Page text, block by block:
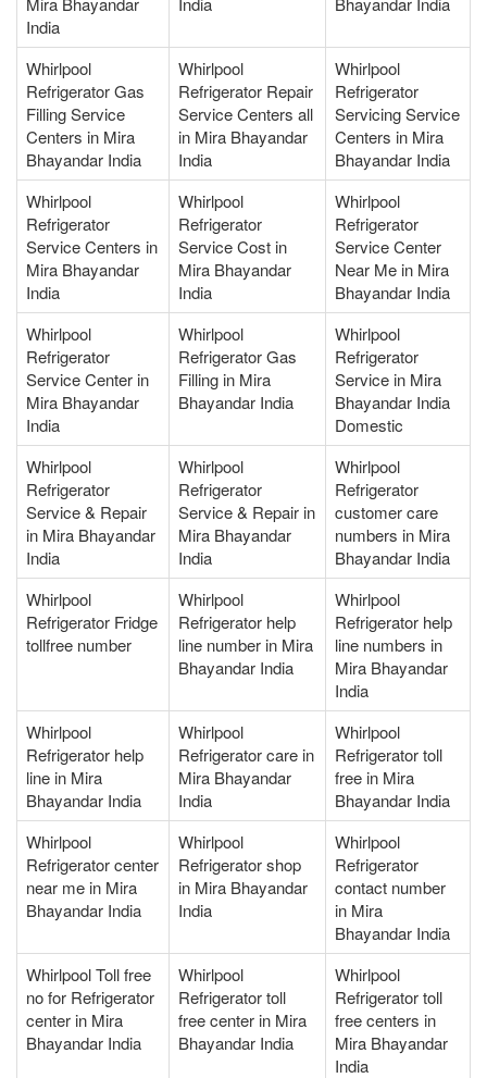
India
Whirlpool
Refrigerator Gas
Filling Service
Centers in Mira
Bhayandar India
Whirlpool
Refrigerator Repair
Service Centers all
in Mira Bhayandar
India
Whirlpool
Refrigerator
Servicing Service
Centers in Mira
Bhayandar India
Whirlpool
Refrigerator
Service Centers in
Mira Bhayandar
India
Whirlpool
Refrigerator
Service Cost in
Mira Bhayandar
India
Whirlpool
Refrigerator
Service Center
Near Me in Mira
Bhayandar India
Whirlpool
Refrigerator
Service Center in
Mira Bhayandar
India
Whirlpool
Refrigerator Gas
Filling in Mira
Bhayandar India
Whirlpool
Refrigerator
Service in Mira
Bhayandar India
Domestic
Whirlpool
Refrigerator
Service & Repair
in Mira Bhayandar
India
Whirlpool
Refrigerator
Service & Repair in
Mira Bhayandar
India
Whirlpool
Refrigerator
customer care
numbers in Mira
Bhayandar India
Whirlpool
Refrigerator Fridge
tollfree number
Whirlpool
Refrigerator help
line number in Mira
Bhayandar India
Whirlpool
Refrigerator help
line numbers in
Mira Bhayandar
India
Whirlpool
Refrigerator help
line in Mira
Bhayandar India
Whirlpool
Refrigerator care in
Mira Bhayandar
India
Whirlpool
Refrigerator toll
free in Mira
Bhayandar India
Whirlpool
Refrigerator center
near me in Mira
Bhayandar India
Whirlpool
Refrigerator shop
in Mira Bhayandar
India
Whirlpool
Refrigerator
contact number
in Mira
Bhayandar India
Whirlpool Toll free
no for Refrigerator
center in Mira
Bhayandar India
Whirlpool
Refrigerator toll
free center in Mira
Bhayandar India
Whirlpool
Refrigerator toll
free centers in
Mira Bhayandar
India